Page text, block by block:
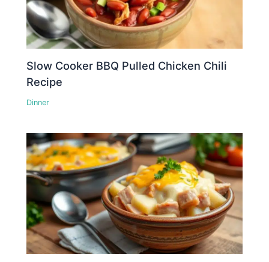
Slow Cooker BBQ Pulled Chicken Chili
Recipe
Dinner